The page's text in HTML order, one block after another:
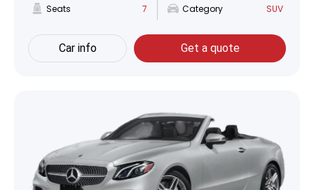
Seats 7 Category SUV
Car info Get a quote